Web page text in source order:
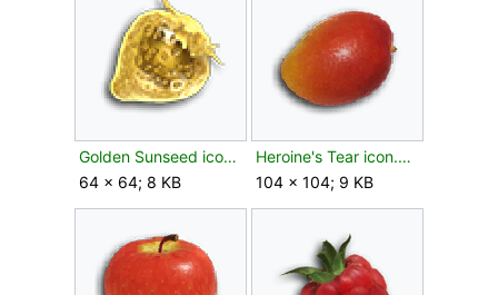
Golden Sunseed icon.png
64 × 64; 8 KB
Heroine's Tear icon.png
104 × 104; 9 KB